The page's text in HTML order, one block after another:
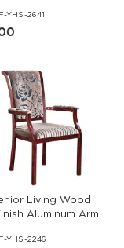
YHS-2641
Living Wood
Aluminum Arm
YHS-2246